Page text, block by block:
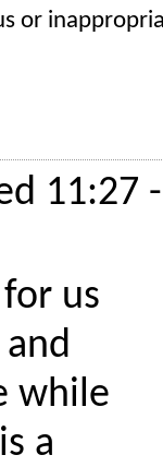
or
11:27 -
us
while
a